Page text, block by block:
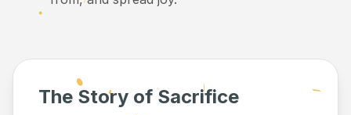
The Story of Sacrifice